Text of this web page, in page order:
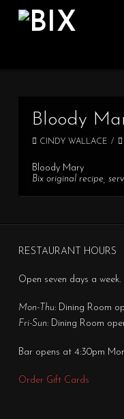
Bloody
CINDY WALLACE
Bloody Mary
Bix original recipe,
RESTAURANT HOURS
Open seven days a week.
Mon-Thu:Dining Room
Fri-Sun:Dining Room
Bar opens at 4:30pm
Order Gift Cards